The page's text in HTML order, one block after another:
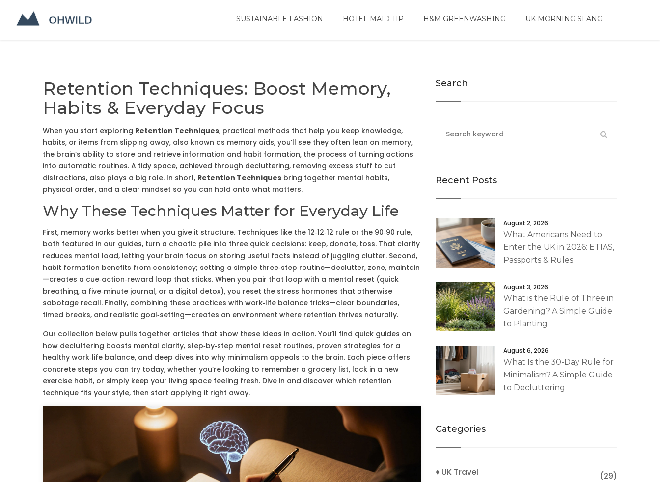
SUSTAINABLE FASHION HOTEL MAID TIP H&M GREENWASHING UK MORNING SLANG
Retention Techniques: Boost Memory,
Habits & Everyday Focus
When you start exploring Retention Techniques, practical methods that help you keep knowledge,
habits, or items from slipping away, also known as memory aids, you’ll see they often lean on memory,
the brain’s ability to store and retrieve information and habit formation, the process of turning actions
into automatic routines. A tidy space, achieved through decluttering, removing excess stuff to cut
distractions, also plays a big role. In short, Retention Techniques bring together mental habits,
physical order, and a clear mindset so you can hold onto what matters.
Why These Techniques Matter for Everyday Life
First, memory works better when you give it structure. Techniques like the 12‑12‑12 rule or the 90‑90 rule,
both featured in our guides, turn a chaotic pile into three quick decisions: keep, donate, toss. That clarity
reduces mental load, letting your brain focus on storing useful facts instead of juggling clutter. Second,
habit formation benefits from consistency; setting a simple three‑step routine—declutter, zone, maintain
—creates a cue‑action‑reward loop that sticks. When you pair that loop with a mental reset (quick
breathing, a five‑minute journal, or a digital detox), you reset the stress hormones that otherwise
sabotage recall. Finally, combining these practices with work‑life balance tricks—clear boundaries,
timed breaks, and realistic goal‑setting—creates an environment where retention thrives naturally.
Our collection below pulls together articles that show these ideas in action. You’ll find quick guides on
how decluttering boosts mental clarity, step‑by‑step mental reset routines, proven strategies for a
healthy work‑life balance, and deep dives into why minimalism appeals to the brain. Each piece offers
concrete steps you can try today, whether you’re looking to remember a grocery list, lock in a new
exercise habit, or simply keep your living space feeling fresh. Dive in and discover which retention
technique fits your style, then start applying it right away.
Search
Recent Posts
August 2, 2026
What Americans Need to
Enter the UK in 2026: ETIAS,
Passports & Rules
August 3, 2026
What is the Rule of Three in
Gardening? A Simple Guide
to Planting
August 6, 2026
What Is the 30-Day Rule for
Minimalism? A Simple Guide
to Decluttering
Categories
♦ UK Travel
(29)